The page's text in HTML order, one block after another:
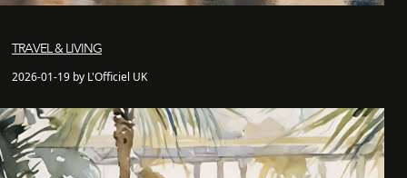
TRAVEL & LIVING
2026-01-19 by L'Officiel UK